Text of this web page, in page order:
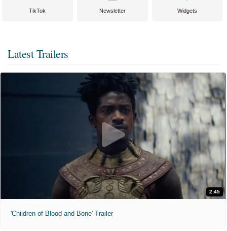
TikTok Newsletter Widgets
Latest Trailers
2:45
'Children of Blood and Bone' Trailer